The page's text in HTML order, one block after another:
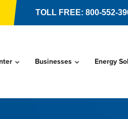
TOLL FREE: 800-552-
Businesses Energy